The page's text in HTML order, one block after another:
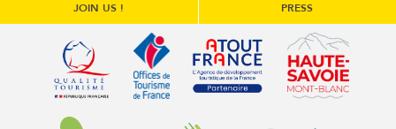
JOIN US ! PRESS
Qualité tourisme (s'ouvre dans une nouvelle fenêtre)
Office de tourisme de France (s'ouvre
Atout France (s'ouvre dans